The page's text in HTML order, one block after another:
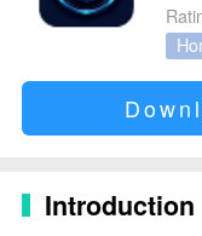
Introduction